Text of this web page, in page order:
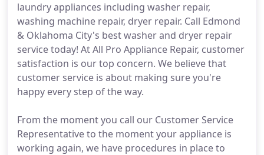
laundry appliances including washer repair,
washing machine repair, dryer repair. Call Edmond
& Oklahoma City's best washer and dryer repair
service today! At All Pro Appliance Repair, customer
satisfaction is our top concern. We believe that
customer service is about making sure you're
happy every step of the way.
From the moment you call our Customer Service
Representative to the moment your appliance is
working again, we have procedures in place to